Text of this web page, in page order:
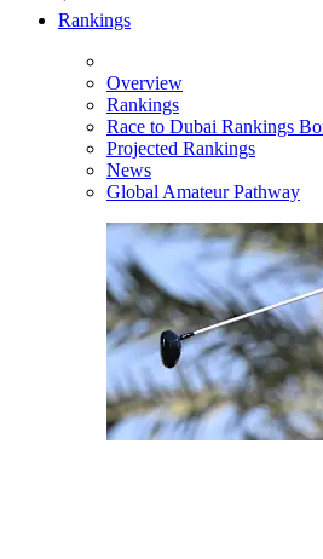
Rankings
Overview
Rankings
Race to Dubai Rankings
Projected Rankings
News
Global Amateur Pathway